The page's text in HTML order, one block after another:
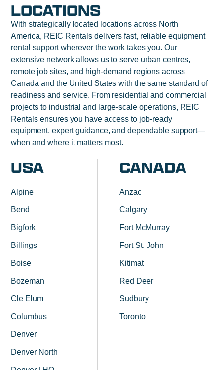
LOCATIONS
With strategically located locations across North
America, REIC Rentals delivers fast, reliable equipment
rental support wherever the work takes you. Our
extensive network allows us to serve urban centres,
remote job sites, and high-demand regions across
Canada and the United States with the same standard of
readiness and service. From residential and commercial
projects to industrial and large-scale operations, REIC
Rentals ensures you have access to job-ready
equipment, expert guidance, and dependable support—
when and where it matters most.
CANADA
Anzac
Calgary
Fort McMurray
Fort St. John
Kitimat
Red Deer
Sudbury
Toronto
USA
Alpine
Bend
Bigfork
Billings
Boise
Bozeman
Cle Elum
Columbus
Denver
Denver North